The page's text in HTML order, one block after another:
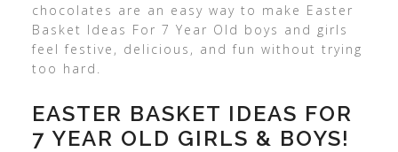
chocolates are an easy way to make Easter
Basket Ideas For 7 Year Old boys and girls
feel festive, delicious, and fun without trying
too hard.
EASTER BASKET IDEAS FOR
7 YEAR OLD GIRLS & BOYS!